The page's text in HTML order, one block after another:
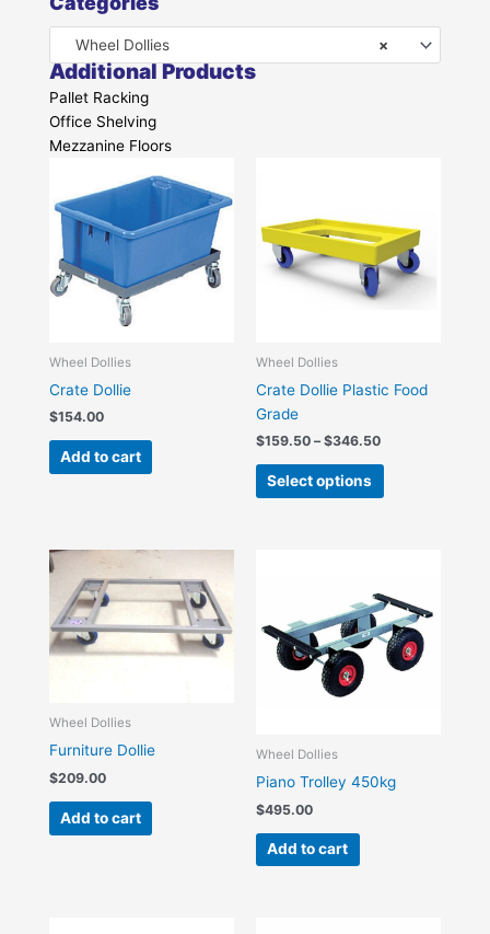
×
Wheel Dollies
Additional Products
Pallet Racking
Office Shelving
Mezzanine Floors
Wheel Dollies
Crate Dollie
$154.00
Add to cart
Wheel Dollies
Crate Dollie Plastic Food
Grade
$159.50 – $346.50
$346.50
Select options
multiple
variants.
The
chosen
Wheel Dollies
Furniture Dollie
$209.00
Add to cart
Wheel Dollies
Piano Trolley 450kg
$495.00
Add to cart